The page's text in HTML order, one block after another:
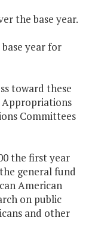
the base year.
year for
toward these
Appropriations
Committees
the first year
general fund
American
on public
and other